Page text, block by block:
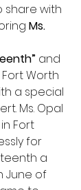
share with
Ms.
and
Worth
a special
Ms. Opal
Fort
for
a
June of